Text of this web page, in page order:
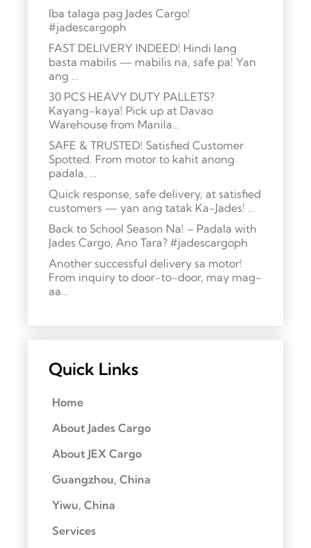
Iba talaga pag Jades Cargo!
#jadescargoph
FAST DELIVERY INDEED! Hindi lang
basta mabilis — mabilis na, safe pa! Yan
ang …
30 PCS HEAVY DUTY PALLETS?
Kayang-kaya! Pick up at Davao
Warehouse from Manila…
SAFE & TRUSTED! Satisfied Customer
Spotted. From motor to kahit anong
padala, …
Quick response, safe delivery, at satisfied
customers — yan ang tatak Ka-Jades! …
Back to School Season Na! – Padala with
Jades Cargo, Ano Tara? #jadescargoph
Another successful delivery sa motor!
From inquiry to door-to-door, may mag-
aa…
Quick Links
Home
About Jades Cargo
About JEX Cargo
Guangzhou, China
Yiwu, China
Services